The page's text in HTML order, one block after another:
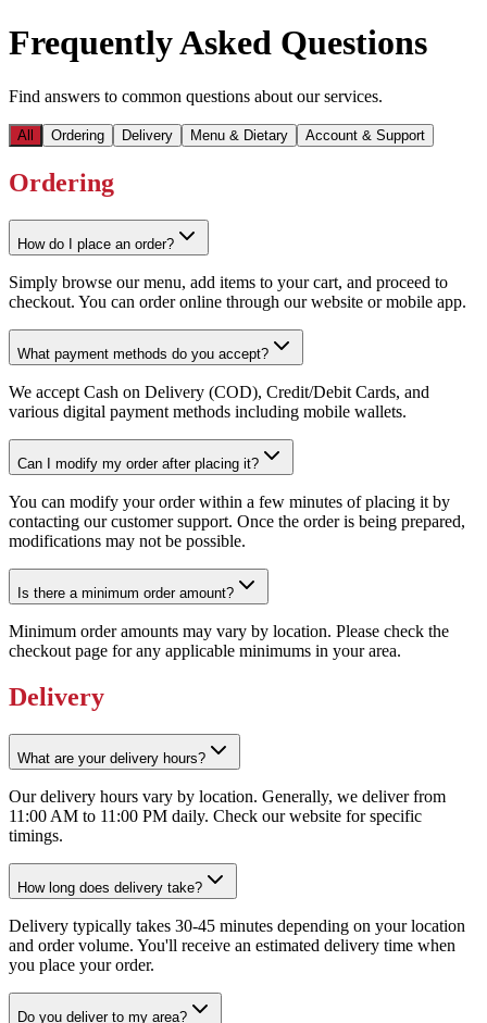
Frequently Asked Questions
Find answers to common questions about our services.
All Ordering Delivery Menu & Dietary Account & Support
Ordering
How do I place an order?
Simply browse our menu, add items to your cart, and proceed to
checkout. You can order online through our website or mobile app.
What payment methods do you accept?
We accept Cash on Delivery (COD), Credit/Debit Cards, and
various digital payment methods including mobile wallets.
Can I modify my order after placing it?
You can modify your order within a few minutes of placing it by
contacting our customer support. Once the order is being prepared,
modifications may not be possible.
Is there a minimum order amount?
Minimum order amounts may vary by location. Please check the
checkout page for any applicable minimums in your area.
Delivery
What are your delivery hours?
Our delivery hours vary by location. Generally, we deliver from
11:00 AM to 11:00 PM daily. Check our website for specific
timings.
How long does delivery take?
Delivery typically takes 30-45 minutes depending on your location
and order volume. You'll receive an estimated delivery time when
you place your order.
Do you deliver to my area?